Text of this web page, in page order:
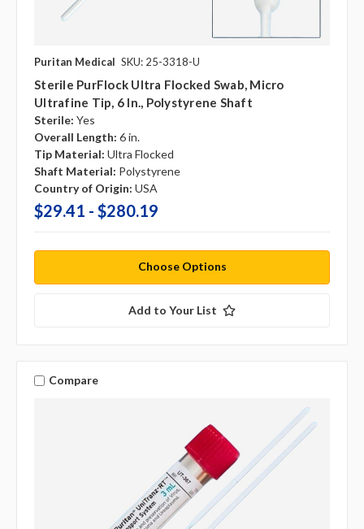
Puritan Medical SKU: 25-3318-U
Sterile PurFlock Ultra Flocked Swab, Micro
Ultrafine Tip, 6 In., Polystyrene Shaft
Sterile: Yes
Overall Length: 6 in.
Tip Material: Ultra Flocked
Shaft Material: Polystyrene
Country of Origin: USA
$29.41 - $280.19
Choose Options
Add to Your List
Compare